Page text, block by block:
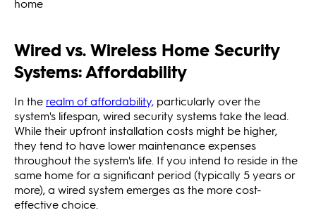
home
Wired vs. Wireless Home Security
Systems: Affordability
In the realm of affordability, particularly over the
system's lifespan, wired security systems take the lead.
While their upfront installation costs might be higher,
they tend to have lower maintenance expenses
throughout the system's life. If you intend to reside in the
same home for a significant period (typically 5 years or
more), a wired system emerges as the more cost-
effective choice.